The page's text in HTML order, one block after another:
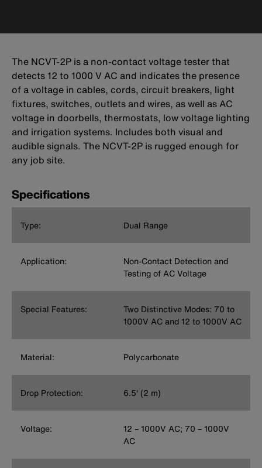
The NCVT-2P is a non-contact voltage tester that
detects 12 to 1000 V AC and indicates the presence
of a voltage in cables, cords, circuit breakers, light
fixtures, switches, outlets and wires, as well as AC
voltage in doorbells, thermostats, low voltage lighting
and irrigation systems. Includes both visual and
audible signals. The NCVT-2P is rugged enough for
any job site.
Specifications
Type: Dual Range
Application:
Non-Contact Detection and
Testing of AC Voltage
Special Features:
Two Distinctive Modes: 70 to
1000V AC and 12 to 1000V AC
Material: Polycarbonate
Drop Protection: 6.5' (2 m)
Voltage:
12 – 1000V AC; 70 – 1000V
AC